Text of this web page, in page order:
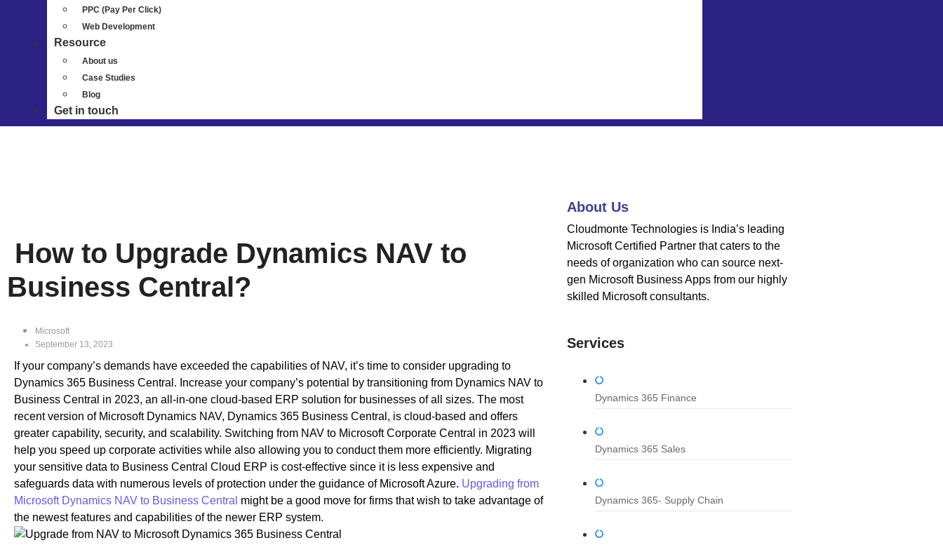
PPC (Pay Per Click)
Web Development
Resource
About us
Case Studies
Blog
Get in touch
How to Upgrade Dynamics NAV to
Business Central?
Microsoft
September 13, 2023
If your company’s demands have exceeded the capabilities of NAV, it’s time to consider upgrading to
Dynamics 365 Business Central. Increase your company’s potential by transitioning from Dynamics NAV to
Business Central in 2023, an all-in-one cloud-based ERP solution for businesses of all sizes. The most
recent version of Microsoft Dynamics NAV, Dynamics 365 Business Central, is cloud-based and offers
greater capability, security, and scalability. Switching from NAV to Microsoft Corporate Central in 2023 will
help you speed up corporate activities while also allowing you to conduct them more efficiently. Migrating
your sensitive data to Business Central Cloud ERP is cost-effective since it is less expensive and
safeguards data with numerous levels of protection under the guidance of Microsoft Azure. Upgrading from
Microsoft Dynamics NAV to Business Central might be a good move for firms that wish to take advantage of
the newest features and capabilities of the newer ERP system.
About Us
Cloudmonte Technologies is India’s leading
Microsoft Certified Partner that caters to the
needs of organization who can source next-
gen Microsoft Business Apps from our highly
skilled Microsoft consultants.
Services
Dynamics 365 Finance
Dynamics 365 Sales
Dynamics 365- Supply Chain